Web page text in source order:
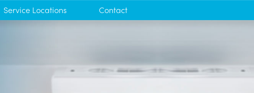
Service Locations Contact